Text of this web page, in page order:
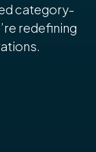
category-
redefining